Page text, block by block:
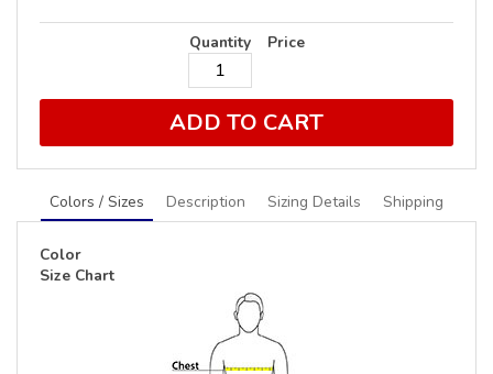
Quantity Price
ADD TO CART
Colors / Sizes Description Sizing Details Shipping
Color
Size Chart